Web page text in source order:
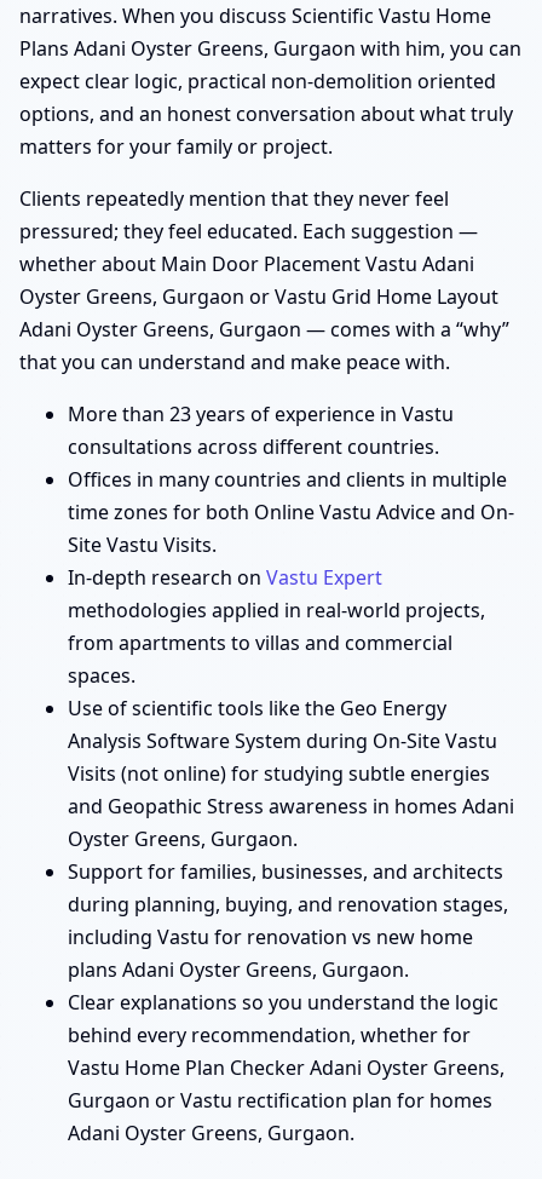
narratives. When you discuss Scientific Vastu Home
Plans Adani Oyster Greens, Gurgaon with him, you can
expect clear logic, practical non-demolition oriented
options, and an honest conversation about what truly
matters for your family or project.
Clients repeatedly mention that they never feel
pressured; they feel educated. Each suggestion —
whether about Main Door Placement Vastu Adani
Oyster Greens, Gurgaon or Vastu Grid Home Layout
Adani Oyster Greens, Gurgaon — comes with a “why”
that you can understand and make peace with.
More than 23 years of experience in Vastu
consultations across different countries.
Offices in many countries and clients in multiple
time zones for both Online Vastu Advice and On-
Site Vastu Visits.
In-depth research on Vastu Expert
methodologies applied in real-world projects,
from apartments to villas and commercial
spaces.
Use of scientific tools like the Geo Energy
Analysis Software System during On-Site Vastu
Visits (not online) for studying subtle energies
and Geopathic Stress awareness in homes Adani
Oyster Greens, Gurgaon.
Support for families, businesses, and architects
during planning, buying, and renovation stages,
including Vastu for renovation vs new home
plans Adani Oyster Greens, Gurgaon.
Clear explanations so you understand the logic
behind every recommendation, whether for
Vastu Home Plan Checker Adani Oyster Greens,
Gurgaon or Vastu rectification plan for homes
Adani Oyster Greens, Gurgaon.